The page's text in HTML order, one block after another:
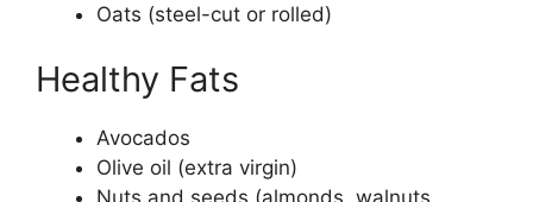
Oats (steel-cut or rolled)
Healthy Fats
Avocados
Olive oil (extra virgin)